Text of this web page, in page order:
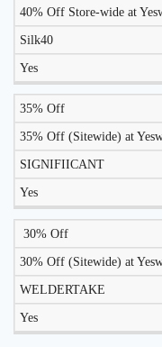
DISCOUNT
40% Off Store-wide at
Silk40
Yes
35% Off
35% Off (Sitewide) at
SIGNIFIICANT
Yes
30% Off
30% Off (Sitewide) at
WELDERTAKE
Yes